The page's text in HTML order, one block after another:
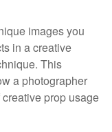
images you
in a creative
This
a photographer
prop usage